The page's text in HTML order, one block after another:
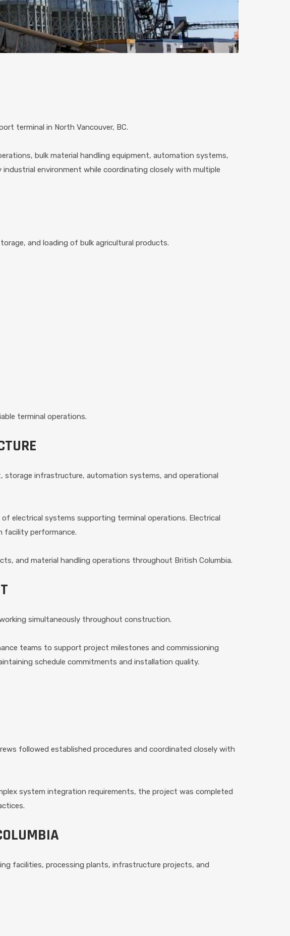
terminal in North Vancouver, BC.
bulk material handling equipment, automation systems,
environment while coordinating closely with multiple
and loading of bulk agricultural products.
terminal operations.
storage infrastructure, automation systems, and operational
electrical systems supporting terminal operations. Electrical
facility performance.
and material handling operations throughout British Columbia.
simultaneously throughout construction.
teams to support project milestones and commissioning
schedule commitments and installation quality.
followed established procedures and coordinated closely with
system integration requirements, the project was completed
facilities, processing plants, infrastructure projects, and